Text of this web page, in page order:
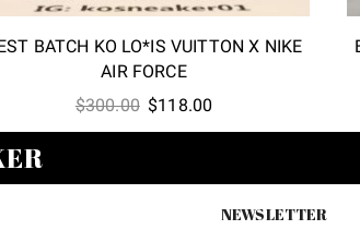
BATCH KO LO*IS VUITTON X NIKE
AIR FORCE
$300.00 Original
price
$300.00.
$118.00
price
$118.00.
NEWSLETTER